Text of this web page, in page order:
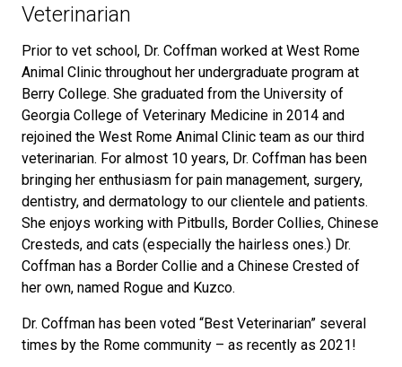
Veterinarian
Prior to vet school, Dr. Coffman worked at West Rome
Animal Clinic throughout her undergraduate program at
Berry College. She graduated from the University of
Georgia College of Veterinary Medicine in 2014 and
rejoined the West Rome Animal Clinic team as our third
veterinarian. For almost 10 years, Dr. Coffman has been
bringing her enthusiasm for pain management, surgery,
dentistry, and dermatology to our clientele and patients.
She enjoys working with Pitbulls, Border Collies, Chinese
Cresteds, and cats (especially the hairless ones.) Dr.
Coffman has a Border Collie and a Chinese Crested of
her own, named Rogue and Kuzco.
Dr. Coffman has been voted “Best Veterinarian” several
times by the Rome community – as recently as 2021!